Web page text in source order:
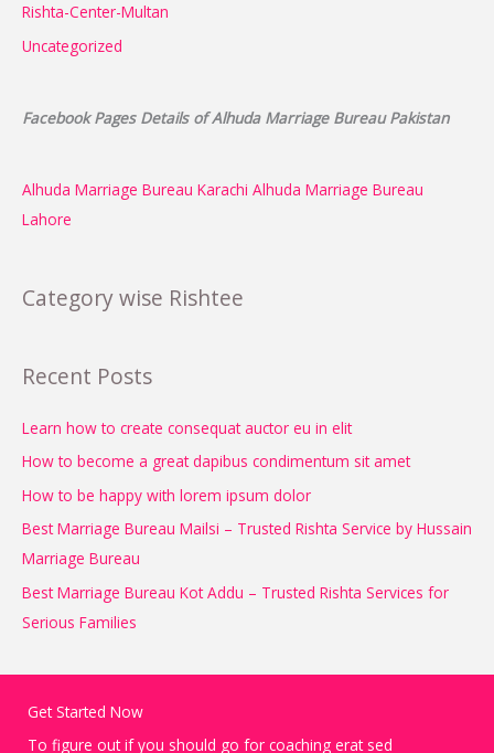
Rishta-Center-Multan
Uncategorized
Facebook Pages Details of Alhuda Marriage Bureau Pakistan
Alhuda Marriage Bureau Karachi Alhuda Marriage Bureau
Lahore
Category wise Rishtee
Recent Posts
Learn how to create consequat auctor eu in elit
How to become a great dapibus condimentum sit amet
How to be happy with lorem ipsum dolor
Best Marriage Bureau Mailsi – Trusted Rishta Service by Hussain
Marriage Bureau
Best Marriage Bureau Kot Addu – Trusted Rishta Services for
Serious Families
Get Started Now
To figure out if you should go for coaching erat sed